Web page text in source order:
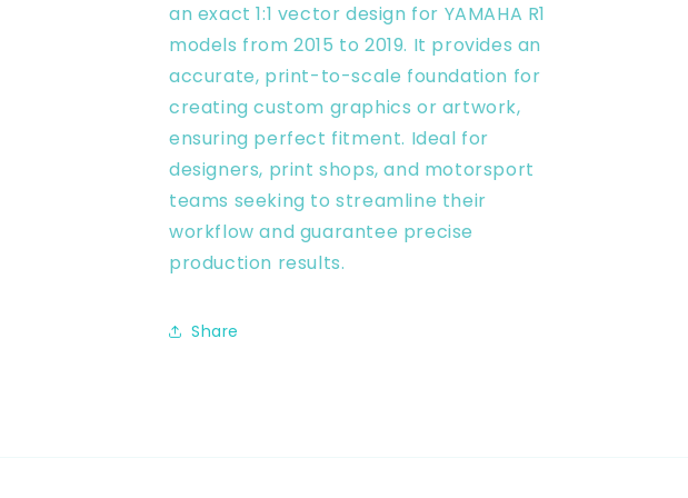
Vector
Digital
Vector
Digital
an exact 1:1 vector design for YAMAHA R1
models from 2015 to 2019. It provides an
accurate, print-to-scale foundation for
creating custom graphics or artwork,
ensuring perfect fitment. Ideal for
designers, print shops, and motorsport
teams seeking to streamline their
workflow and guarantee precise
production results.
Share